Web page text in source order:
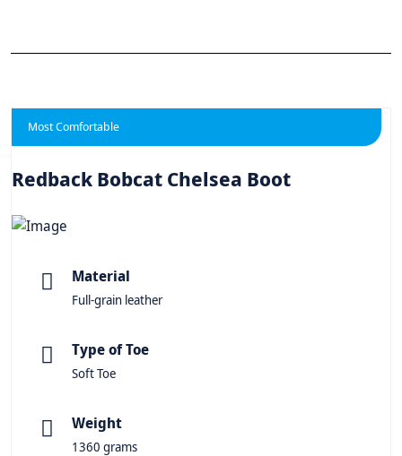
Most Comfortable
Redback Bobcat Chelsea Boot
Material
Full-grain leather
Type of Toe
Soft Toe
Weight
1360 grams